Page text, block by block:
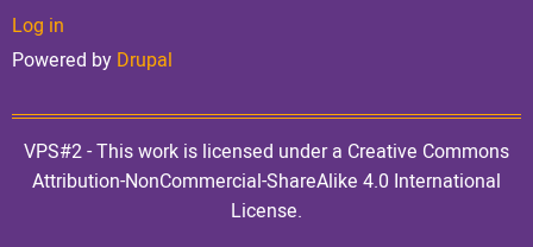
User
account
Log in
Powered by Drupal
VPS#2 - This work is licensed under a Creative Commons
Attribution-NonCommercial-ShareAlike 4.0 International
License.